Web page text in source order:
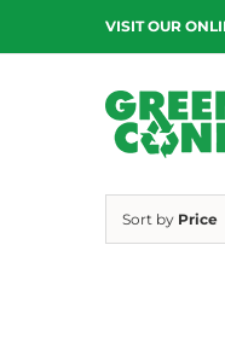
content
VISIT OUR
Sort by Price